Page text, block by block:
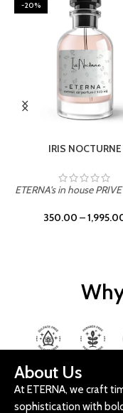
-20%
IRIS NOCTURNE
ETERNA's in house
350.00 –
About Us
At ETERNA, we craft
sophistication with